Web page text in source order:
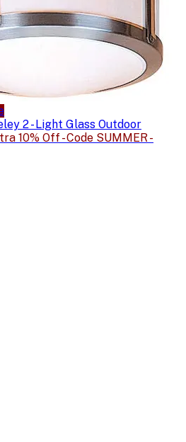
2 - Light Glass Outdoor
10% Off - Code SUMMER -